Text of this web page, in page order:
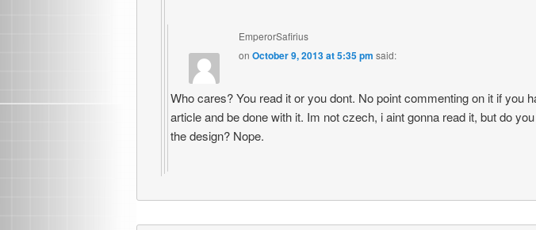
EmperorSafirius
onOctober 9, 2013 at 5:35 pm said:
Who cares? You read it or you dont. No point commenting on it if you
article and be done with it. Im not czech, i aint gonna read it, but do
the design? Nope.